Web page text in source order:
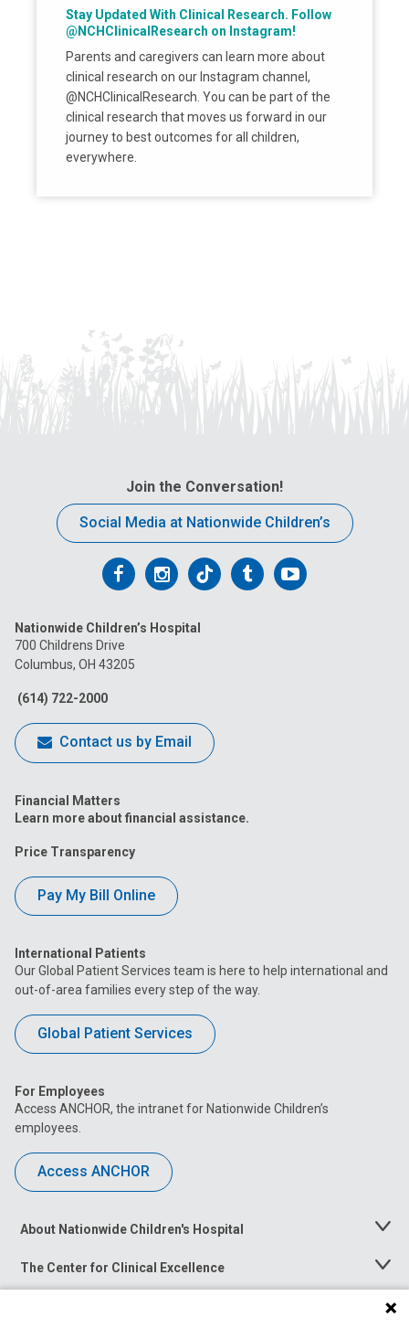
Stay Updated With Clinical Research. Follow
@NCHClinicalResearch on Instagram!
Parents and caregivers can learn more about
clinical research on our Instagram channel,
@NCHClinicalResearch. You can be part of the
clinical research that moves us forward in our
journey to best outcomes for all children,
everywhere.
Join the Conversation!
Social Media at Nationwide Children’s
Follow
on
Facebook
Follow
on
Follow
on
FollowFollow
Nationwide Children’s Hospital
700 Childrens Drive
Columbus, OH 43205
(614) 722-2000
Contact us by Email
Financial Matters
Learn more about financial assistance.
Price Transparency
Pay My Bill Online
International Patients
Our Global Patient Services team is here to help international and
out-of-area families every step of the way.
Global Patient Services
For Employees
Access ANCHOR, the intranet for Nationwide Children’s
employees.
Access ANCHOR
About Nationwide Children's Hospital
Toggle
The Center for Clinical Excellence
Toggle
Menu
Toggle